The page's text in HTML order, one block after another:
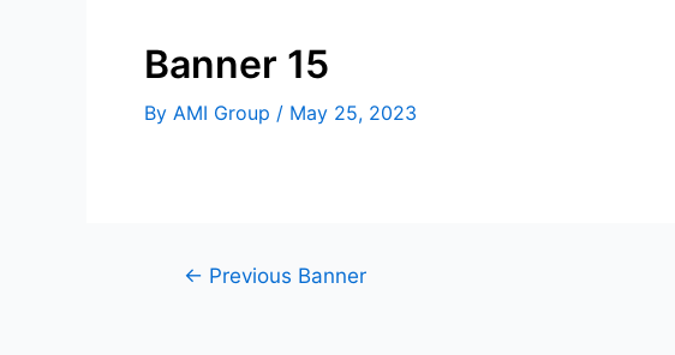
Banner 15
By AMI Group / May 25, 2023
← Previous Banner